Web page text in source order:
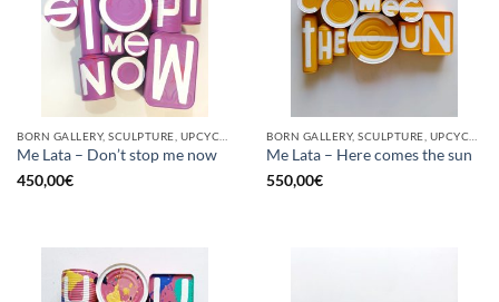
Me Lata – Don’t stop me now
450,00€
Me Lata – Here comes the sun
550,00€